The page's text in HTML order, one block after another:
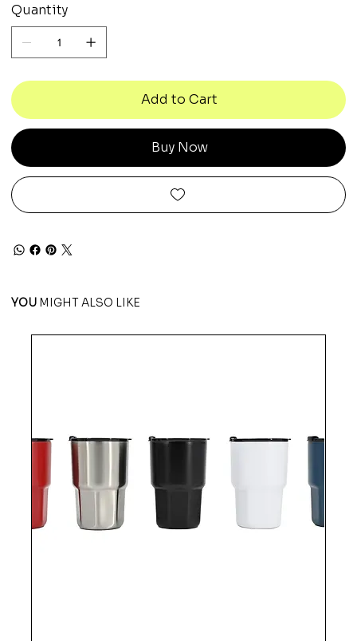
Quantity
Add to Cart
Buy Now
YOU MIGHT ALSO LIKE